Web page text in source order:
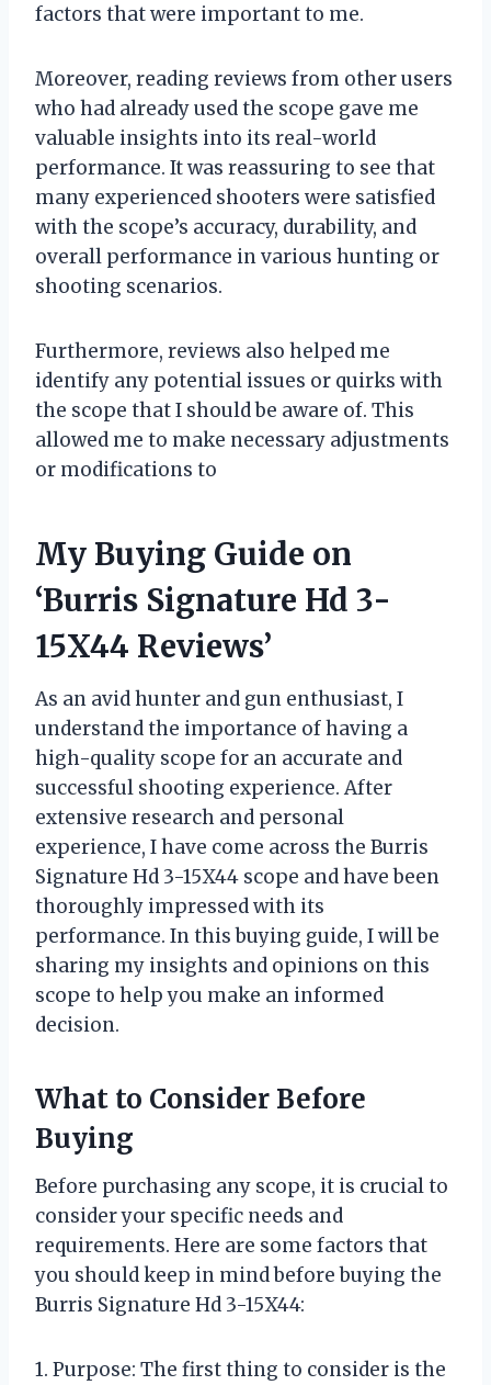
factors that were important to me.
Moreover, reading reviews from other users
who had already used the scope gave me
valuable insights into its real-world
performance. It was reassuring to see that
many experienced shooters were satisfied
with the scope’s accuracy, durability, and
overall performance in various hunting or
shooting scenarios.
Furthermore, reviews also helped me
identify any potential issues or quirks with
the scope that I should be aware of. This
allowed me to make necessary adjustments
or modifications to
My Buying Guide on
‘Burris Signature Hd 3-
15X44 Reviews’
As an avid hunter and gun enthusiast, I
understand the importance of having a
high-quality scope for an accurate and
successful shooting experience. After
extensive research and personal
experience, I have come across the Burris
Signature Hd 3-15X44 scope and have been
thoroughly impressed with its
performance. In this buying guide, I will be
sharing my insights and opinions on this
scope to help you make an informed
decision.
What to Consider Before
Buying
Before purchasing any scope, it is crucial to
consider your specific needs and
requirements. Here are some factors that
you should keep in mind before buying the
Burris Signature Hd 3-15X44:
1. Purpose: The first thing to consider is the